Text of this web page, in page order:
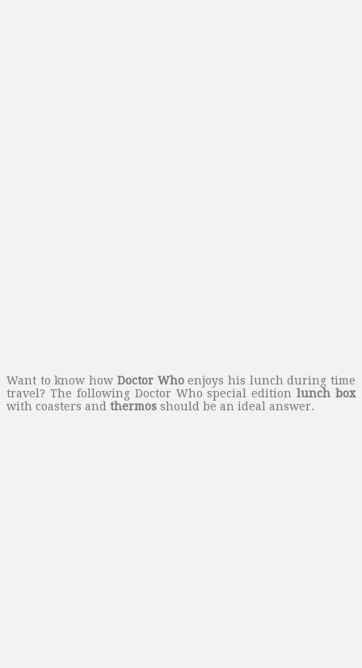
Want to know how Doctor Whoenjoys his lunch during time
travel? The following Doctor Who special editionlunch box
with coasters and thermos should be an ideal answer.